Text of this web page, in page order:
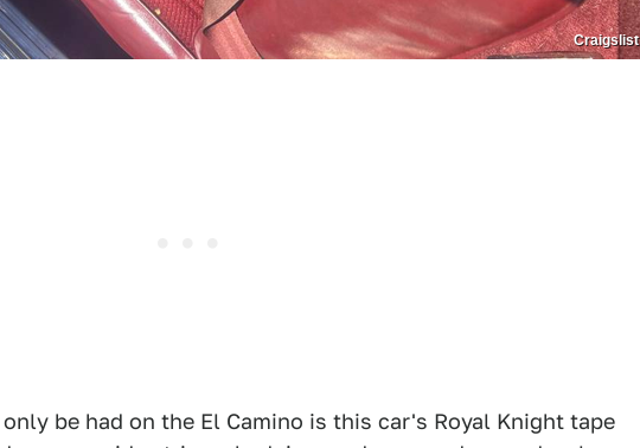
Craigslist
be had on the El Camino is this car's Royal Knight tape